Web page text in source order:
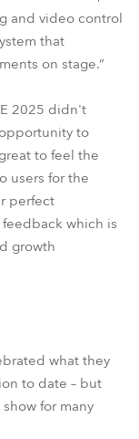
and video control
that
on stage.”
2025 didn't
to
to feel the
users for the
perfect
which is
growth
what they
to date – but
for many